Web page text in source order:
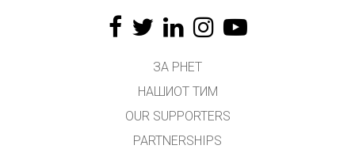
ЗА PHET
НАШИОТ ТИМ
OUR SUPPORTERS
PARTNERSHIPS